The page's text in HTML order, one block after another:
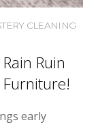
CLEANING
Ruin
early